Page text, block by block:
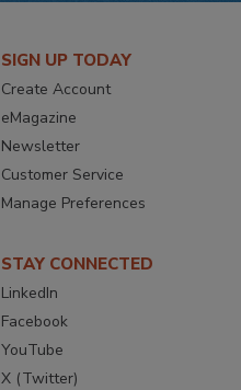
SIGN UP TODAY
Create Account
eMagazine
Newsletter
Customer Service
Manage Preferences
STAY CONNECTED
LinkedIn
Facebook
YouTube
X (Twitter)